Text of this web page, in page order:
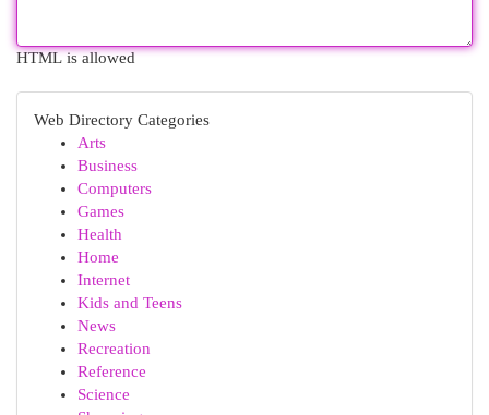
HTML is allowed
Web Directory Categories
Arts
Business
Computers
Games
Health
Home
Internet
Kids and Teens
News
Recreation
Reference
Science